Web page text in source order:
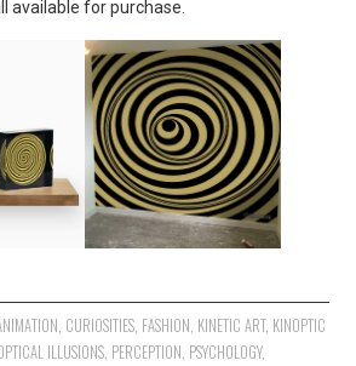
available for purchase.
, CURIOSITIES, FASHION, KINETIC ART, KINOPTIC
ILLUSIONS, PERCEPTION, PSYCHOLOGY,